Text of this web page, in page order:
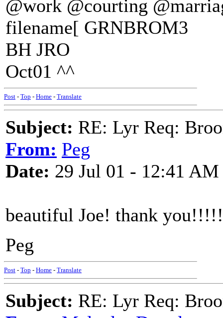
@work @courting
filename[ GRNBROM3
BH JRO
Oct01 ^^
Post - Top - Home - Translate
Subject: RE: Lyr Req:
From: Peg
Date: 29 Jul 01 - 12:41 AM
beautiful Joe! thank you!!!!!
Peg
Post - Top - Home - Translate
Subject: RE: Lyr Req: